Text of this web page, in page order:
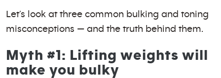
Let’s look at three common bulking and toning
misconceptions — and the truth behind them.
Myth #1: Lifting weights will
make you bulky